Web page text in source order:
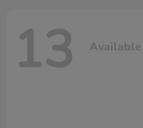
13 Available